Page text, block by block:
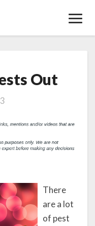
Out
There
are a lot
of pest